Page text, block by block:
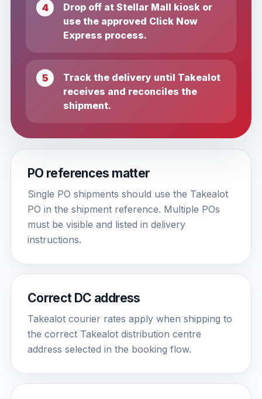
Drop off at Stellar Mall kiosk or
use the approved Click Now
Express process.
Track the delivery until Takealot
receives and reconciles the
shipment.
PO references matter
Single PO shipments should use the Takealot
PO in the shipment reference. Multiple POs
must be visible and listed in delivery
instructions.
Correct DC address
Takealot courier rates apply when shipping to
the correct Takealot distribution centre
address selected in the booking flow.